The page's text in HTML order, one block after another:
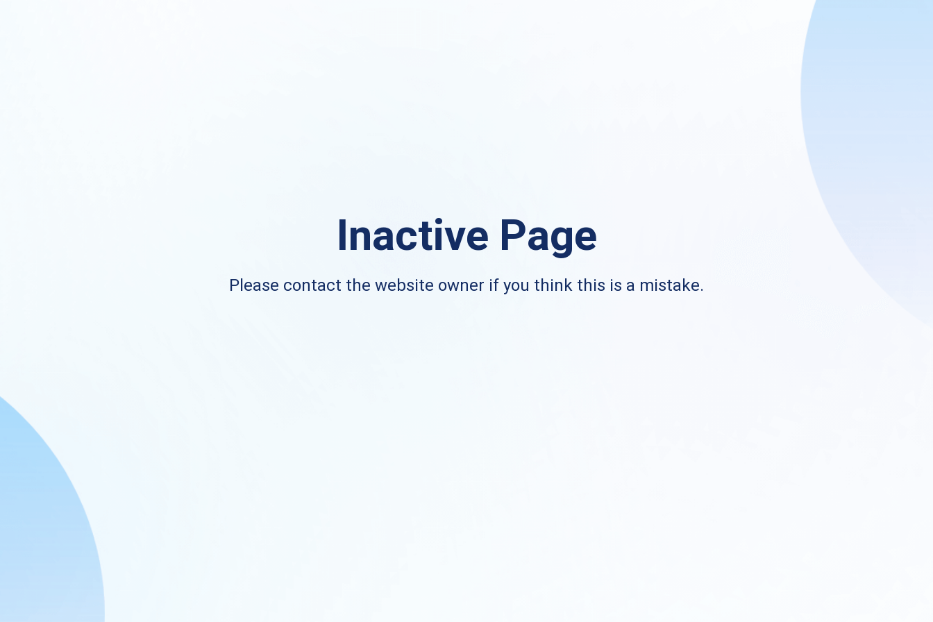
Inactive Page
Please contact the website owner if you think this is a mistake.